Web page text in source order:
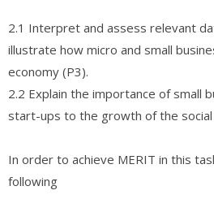
2.1 Interpret and assess relevant
illustrate how micro and small
economy (P3).
2.2 Explain the importance of small
start-ups to the growth of the social
In order to achieve MERIT in this
following